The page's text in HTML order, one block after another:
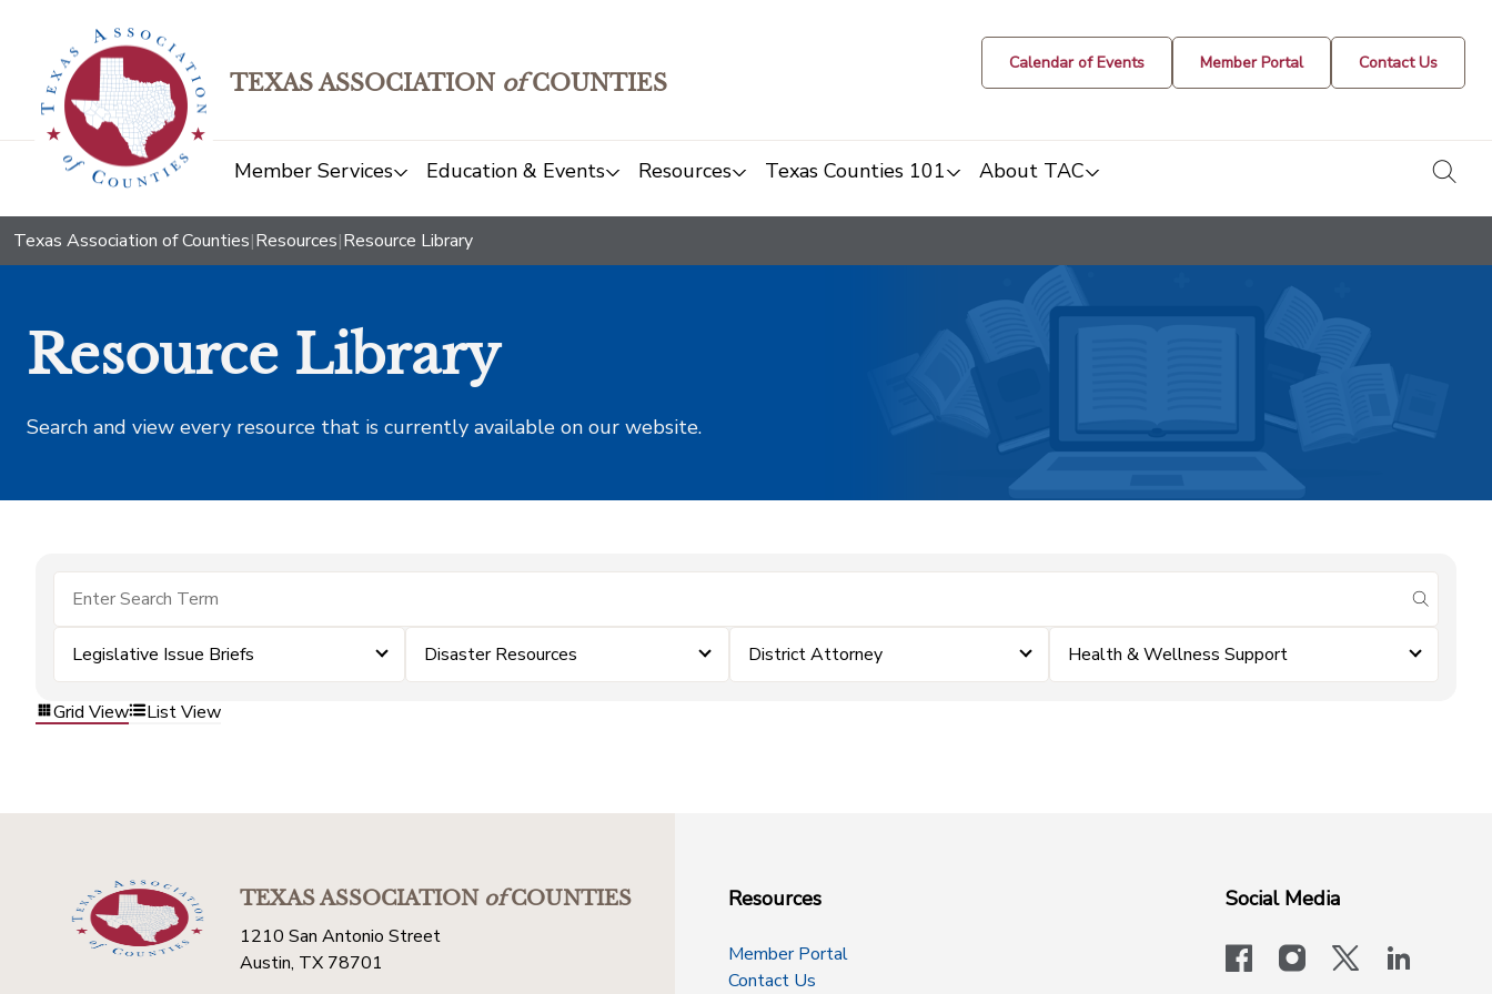
TEXAS ASSOCIATION ofCOUNTIES
Calendar of Events Member Portal Contact Us
Member Services Education & Events Resources Texas Counties 101 About TAC
Texas Association of Counties|Resources|Resource Library
Resource Library
Search and view every resource that is currently available on our website.
submit
Legislative Issue Briefs Disaster Resources District Attorney Health & Wellness Support
Grid View List View
TEXAS ASSOCIATIONofCOUNTIES
1210 San Antonio Street
Austin, TX 78701
Resources
Member Portal
Contact Us
Social Media
facebookinstagram
x-logo-